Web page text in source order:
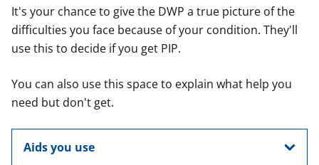
It's your chance to give the DWP a true picture of the
difficulties you face because of your condition. They'll
use this to decide if you get PIP.
You can also use this space to explain what help you
need but don't get.
Aids you use